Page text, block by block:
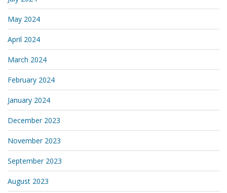
May 2024
April 2024
March 2024
February 2024
January 2024
December 2023
November 2023
September 2023
August 2023